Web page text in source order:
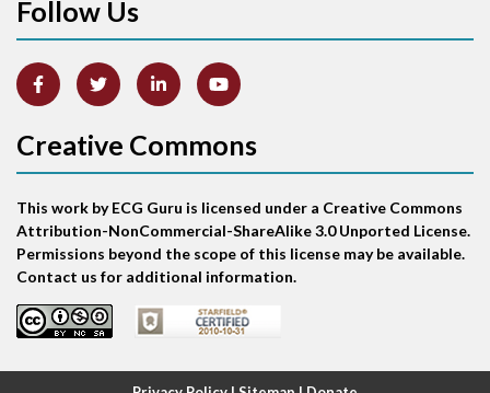
Arm lead reversal
Atrial abnormality
Atrial echo beat
Atrial escape beat
Atrial fibrillation
Atrial fibrillation with rapid ventricular response
Follow Us
Creative Commons
This work by ECG Guru is licensed under a Creative Commons
Attribution-NonCommercial-ShareAlike 3.0 Unported License.
Permissions beyond the scope of this license may be available.
Contact us for additional information.